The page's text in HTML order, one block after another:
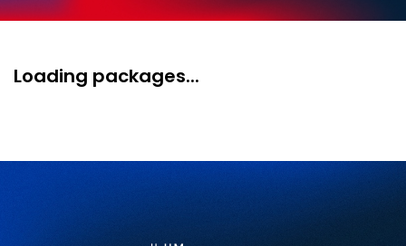
Loading packages...